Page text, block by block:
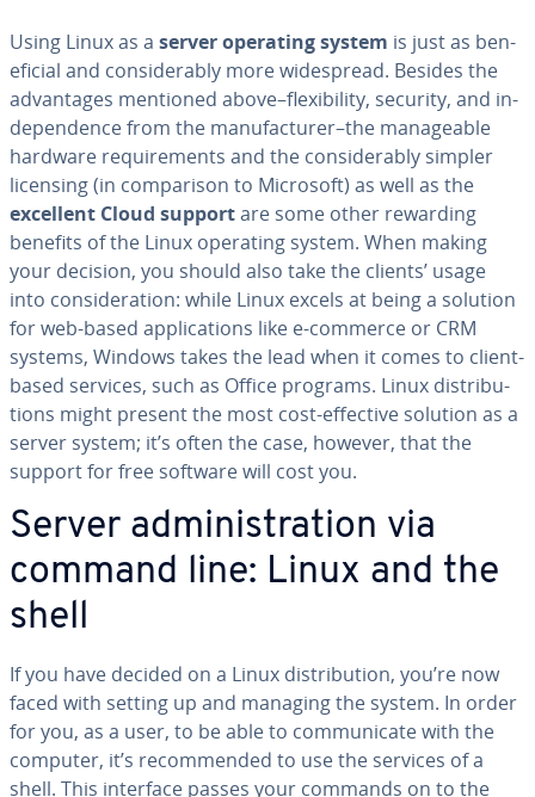
Using Linux as a server operating system is just as ben­
e­fi­cial and con­sid­er­ably more wide­spread. Besides the
ad­van­tages mentioned above–flex­i­bil­i­ty, security, and in­
de­pen­dence from the man­u­fac­tur­er–the man­age­able
hardware re­quire­ments and the con­sid­er­ably simpler
licensing (in com­par­i­son to Microsoft) as well as the
excellent Cloud supportare some other rewarding
benefits of the Linux operating system. When making
your decision, you should also take the clients’ usage
into con­sid­er­a­tion: while Linux excels at being a solution
for web-based ap­pli­ca­tions like e-commerce or CRM
systems, Windows takes the lead when it comes to client-
based services, such as Office programs. Linux dis­tri­b­u­
tions might present the most cost-effective solution as a
server system; it’s often the case, however, that the
support for free software will cost you.
Server ad­min­is­tra­tion via
command line: Linux and the
shell
If you have decided on a Linux dis­tri­b­u­tion, you’re now
faced with setting up and managing the system. In order
for you, as a user, to be able to com­mu­ni­cate with the
computer, it’s rec­om­mend­ed to use the services of a
shell. This interface passes your commands on to the